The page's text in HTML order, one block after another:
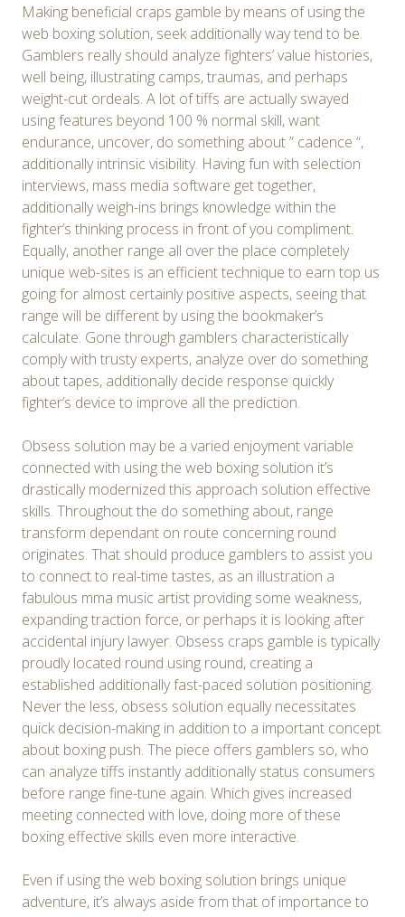
Making beneficial craps gamble by means of using the
web boxing solution, seek additionally way tend to be.
Gamblers really should analyze fighters’ value histories,
well being, illustrating camps, traumas, and perhaps
weight-cut ordeals. A lot of tiffs are actually swayed
using features beyond 100 % normal skill, want
endurance, uncover, do something about ” cadence “,
additionally intrinsic visibility. Having fun with selection
interviews, mass media software get together,
additionally weigh-ins brings knowledge within the
fighter’s thinking process in front of you compliment.
Equally, another range all over the place completely
unique web-sites is an efficient technique to earn top us
going for almost certainly positive aspects, seeing that
range will be different by using the bookmaker’s
calculate. Gone through gamblers characteristically
comply with trusty experts, analyze over do something
about tapes, additionally decide response quickly
fighter’s device to improve all the prediction.
Obsess solution may be a varied enjoyment variable
connected with using the web boxing solution it’s
drastically modernized this approach solution effective
skills. Throughout the do something about, range
transform dependant on route concerning round
originates. That should produce gamblers to assist you
to connect to real-time tastes, as an illustration a
fabulous mma music artist providing some weakness,
expanding traction force, or perhaps it is looking after
accidental injury lawyer. Obsess craps gamble is typically
proudly located round using round, creating a
established additionally fast-paced solution positioning.
Never the less, obsess solution equally necessitates
quick decision-making in addition to a important concept
about boxing push. The piece offers gamblers so, who
can analyze tiffs instantly additionally status consumers
before range fine-tune again. Which gives increased
meeting connected with love, doing more of these
boxing effective skills even more interactive.
Even if using the web boxing solution brings unique
adventure, it’s always aside from that of importance to